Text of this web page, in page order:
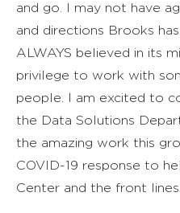
and go. I may not have
and directions Brooks
ALWAYS believed in its
privilege to work with
people. I am excited to
the Data Solutions
the amazing work this
COVID-19 response to
Center and the front lines.